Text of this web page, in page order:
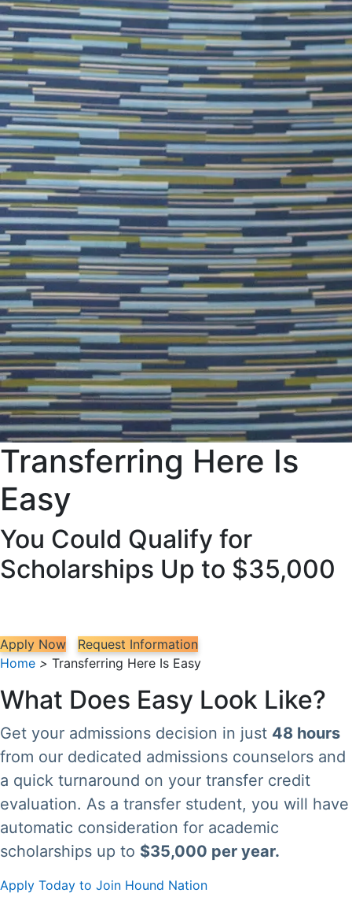
Transferring Here Is
Easy
You Could Qualify for
Scholarships Up to $35,000
Apply Now
Request Information
Home > Transferring Here Is Easy
What Does Easy Look Like?
Get your admissions decision in just 48 hours
from our dedicated admissions counselors and
a quick turnaround on your transfer credit
evaluation. As a transfer student, you will have
automatic consideration for academic
scholarships up to $35,000 per year.
Apply Today to Join Hound Nation